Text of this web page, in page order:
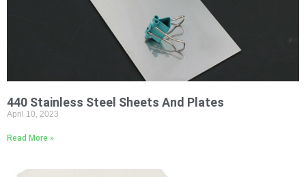
440 Stainless Steel Sheets And Plates
April 10, 2023
Read More »